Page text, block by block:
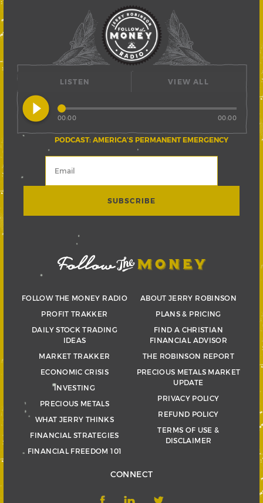
LISTEN
play_circle_filled
PODCAST: AMERICA’S PERMANENT EMERGENCY
00:00 00:00
VIEW ALL
FOLLOW THE MONEY RADIO
PROFIT TRAKKER
DAILY STOCK TRADING
IDEAS
MARKET TRAKKER
ECONOMIC CRISIS
INVESTING
PRECIOUS METALS
WHAT JERRY THINKS
FINANCIAL STRATEGIES
FINANCIAL FREEDOM 101
ABOUT JERRY ROBINSON
PLANS & PRICING
FIND A CHRISTIAN
FINANCIAL ADVISOR
THE ROBINSON REPORT
PRECIOUS METALS MARKET
UPDATE
PRIVACY POLICY
REFUND POLICY
TERMS OF USE &
DISCLAIMER
CONNECT